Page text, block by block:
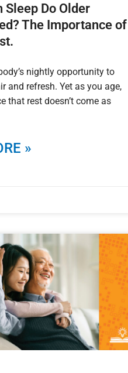
Sleep Do Older
The Importance of
nightly opportunity to
and refresh. Yet as you age,
that rest doesn’t come as
»